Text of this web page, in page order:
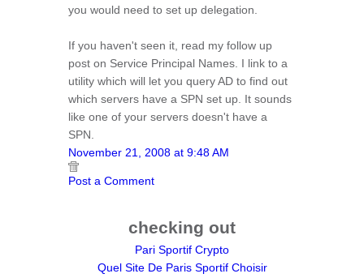
you would need to set up delegation.
If you haven't seen it, read my follow up
post on Service Principal Names. I link to a
utility which will let you query AD to find out
which servers have a SPN set up. It sounds
like one of your servers doesn't have a
SPN.
November 21, 2008 at 9:48 AM
Post a Comment
checking out
Pari Sportif Crypto
Quel Site De Paris Sportif Choisir